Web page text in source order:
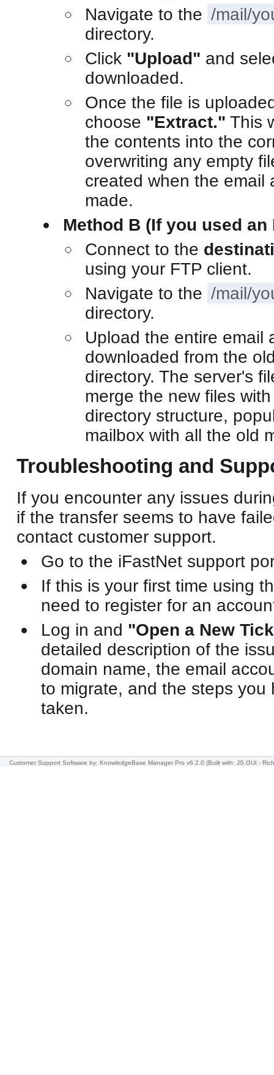
Navigate to the /mail/
directory.
Click "Upload" and
downloaded.
Once the file is
choose "Extract." This
the contents into the
overwriting any empty
created when the email
made.
Method B (If you used an
Connect to the
using your FTP client.
Navigate to the /mail/
directory.
Upload the entire email
downloaded from the
directory. The server's
merge the new files
directory structure,
mailbox with all the old
Troubleshooting and
If you encounter any issues
if the transfer seems to have
contact customer support.
Go to the iFastNet support
If this is your first time using
need to register for an
Log in and "Open a New
detailed description of the
domain name, the email
to migrate, and the steps you
taken.
Customer Support Software by: KnowledgeBase Manager Pro v6.2.0 (Built with: JS.GUI -